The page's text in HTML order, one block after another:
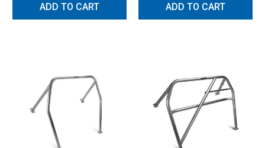
ADD TO CART ADD TO CART